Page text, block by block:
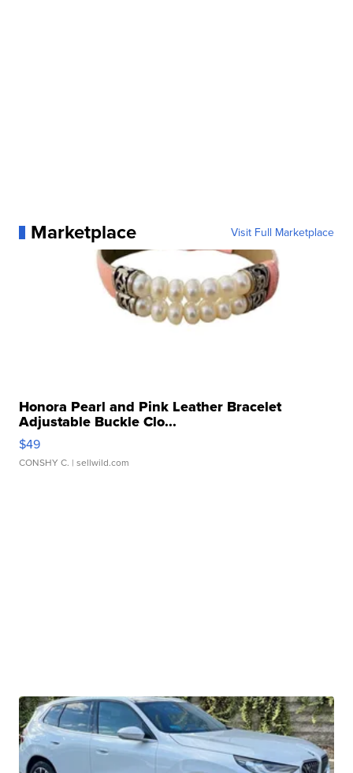
Marketplace Visit Full Marketplace
Honora Pearl and Pink Leather Bracelet
Adjustable Buckle Clo...
$49
CONSHY C. | sellwild.com